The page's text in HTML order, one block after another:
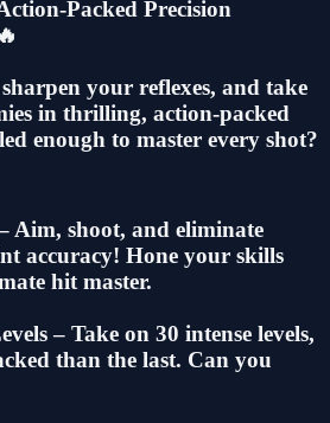
Packed Precision
your reflexes, and take
in thrilling, action-packed
enough to master every shot?
Aim, shoot, and eliminate
accuracy! Hone your skills
hit master.
– Take on 30 intense levels,
than the last. Can you